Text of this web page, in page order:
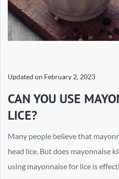
Updated on February 2, 2023
CAN YOU USE
LICE?
Many people believe that
head lice. But does mayonnaise
using mayonnaise for lice is